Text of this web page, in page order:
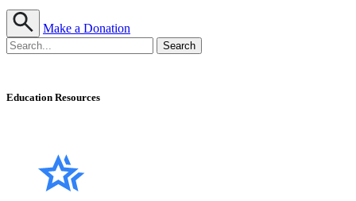
Make a Donation
Education Resources